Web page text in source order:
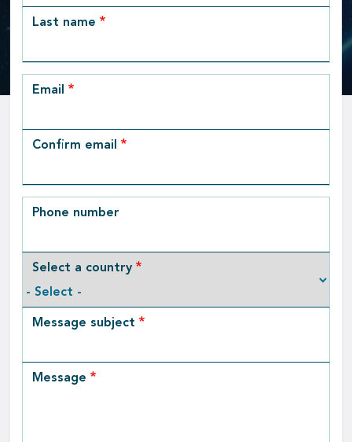
Last name
Email
Email
Confirm email
Phone number
Select a country
Message subject
Message